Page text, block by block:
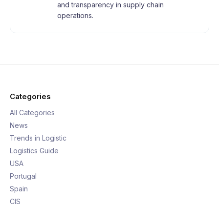
and transparency in supply chain
operations.
Categories
All Categories
News
Trends in Logistic
Logistics Guide
USA
Portugal
Spain
CIS